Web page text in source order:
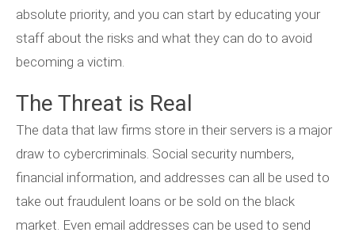
absolute priority, and you can start by educating your
staff about the risks and what they can do to avoid
becoming a victim.
The Threat is Real
The data that law firms store in their servers is a major
draw to cybercriminals. Social security numbers,
financial information, and addresses can all be used to
take out fraudulent loans or be sold on the black
market. Even email addresses can be used to send